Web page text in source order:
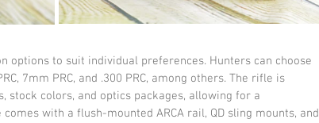
options to suit individual preferences. Hunters can choose
7mm PRC, and .300 PRC, among others. The rifle is
colors, and optics packages, allowing for a
with a flush-mounted ARCA rail, QD sling mounts, and